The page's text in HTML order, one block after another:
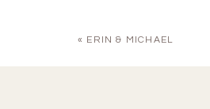
« ERIN & MICHAEL